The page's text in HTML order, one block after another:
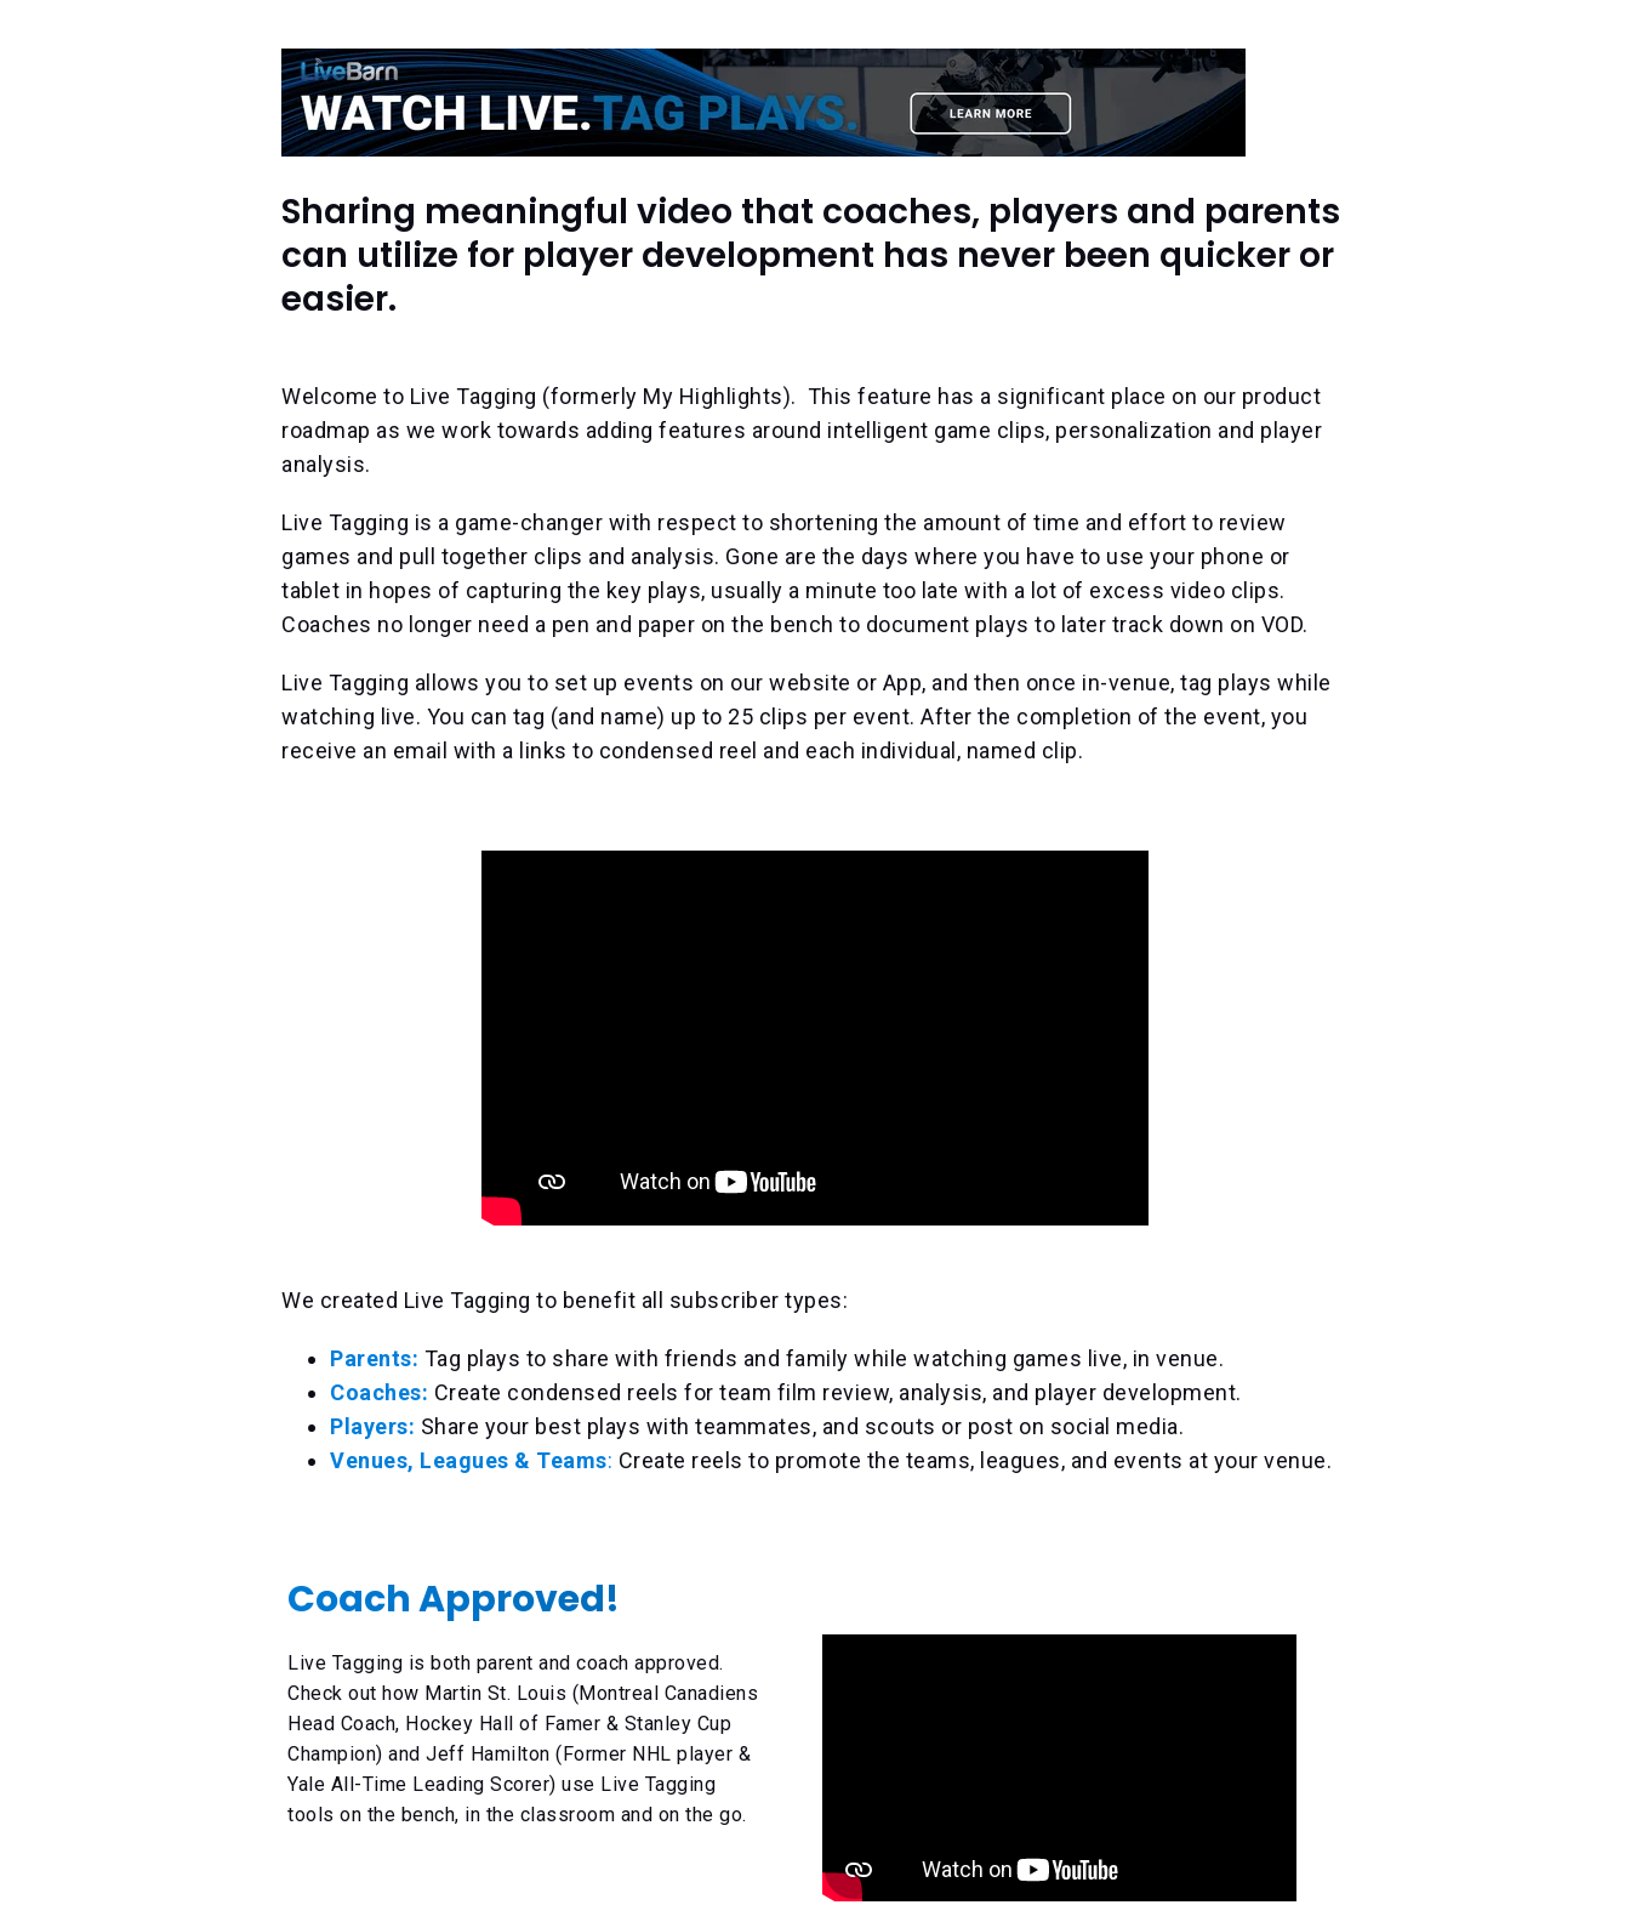
Sharing meaningful video that coaches, players and parents
can utilize for player development has never been quicker or
easier.
Welcome to Live Tagging (formerly My Highlights). This feature has a significant place on our product
roadmap as we work towards adding features around intelligent game clips, personalization and player
analysis.
Live Tagging is a game-changer with respect to shortening the amount of time and effort to review
games and pull together clips and analysis. Gone are the days where you have to use your phone or
tablet in hopes of capturing the key plays, usually a minute too late with a lot of excess video clips.
Coaches no longer need a pen and paper on the bench to document plays to later track down on VOD.
Live Tagging allows you to set up events on our website or App, and then once in-venue, tag plays while
watching live. You can tag (and name) up to 25 clips per event. After the completion of the event, you
receive an email with a links to condensed reel and each individual, named clip.
We created Live Tagging to benefit all subscriber types:
Parents: Tag plays to share with friends and family while watching games live, in venue.
Coaches: Create condensed reels for team film review, analysis, and player development.
Players: Share your best plays with teammates, and scouts or post on social media.
Venues, Leagues & Teams: Create reels to promote the teams, leagues, and events at your venue.
Coach Approved!
Live Tagging is both parent and coach approved.
Check out how Martin St. Louis (Montreal Canadiens
Head Coach, Hockey Hall of Famer & Stanley Cup
Champion) and Jeff Hamilton (Former NHL player &
Yale All-Time Leading Scorer) use Live Tagging
tools on the bench, in the classroom and on the go.